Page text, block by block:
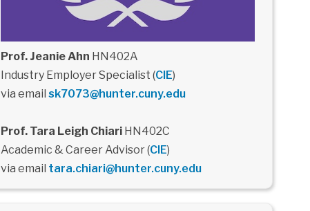
Prof. Jeanie Ahn HN402A
Industry Employer Specialist (CIE)
via email sk7073@hunter.cuny.edu
Prof. Tara Leigh ChiariHN402C
Academic & Career Advisor (CIE)
via email tara.chiari@hunter.cuny.edu